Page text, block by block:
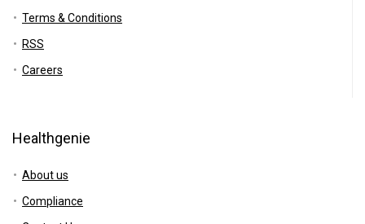
Terms & Conditions
RSS
Careers
Healthgenie
About us
Compliance